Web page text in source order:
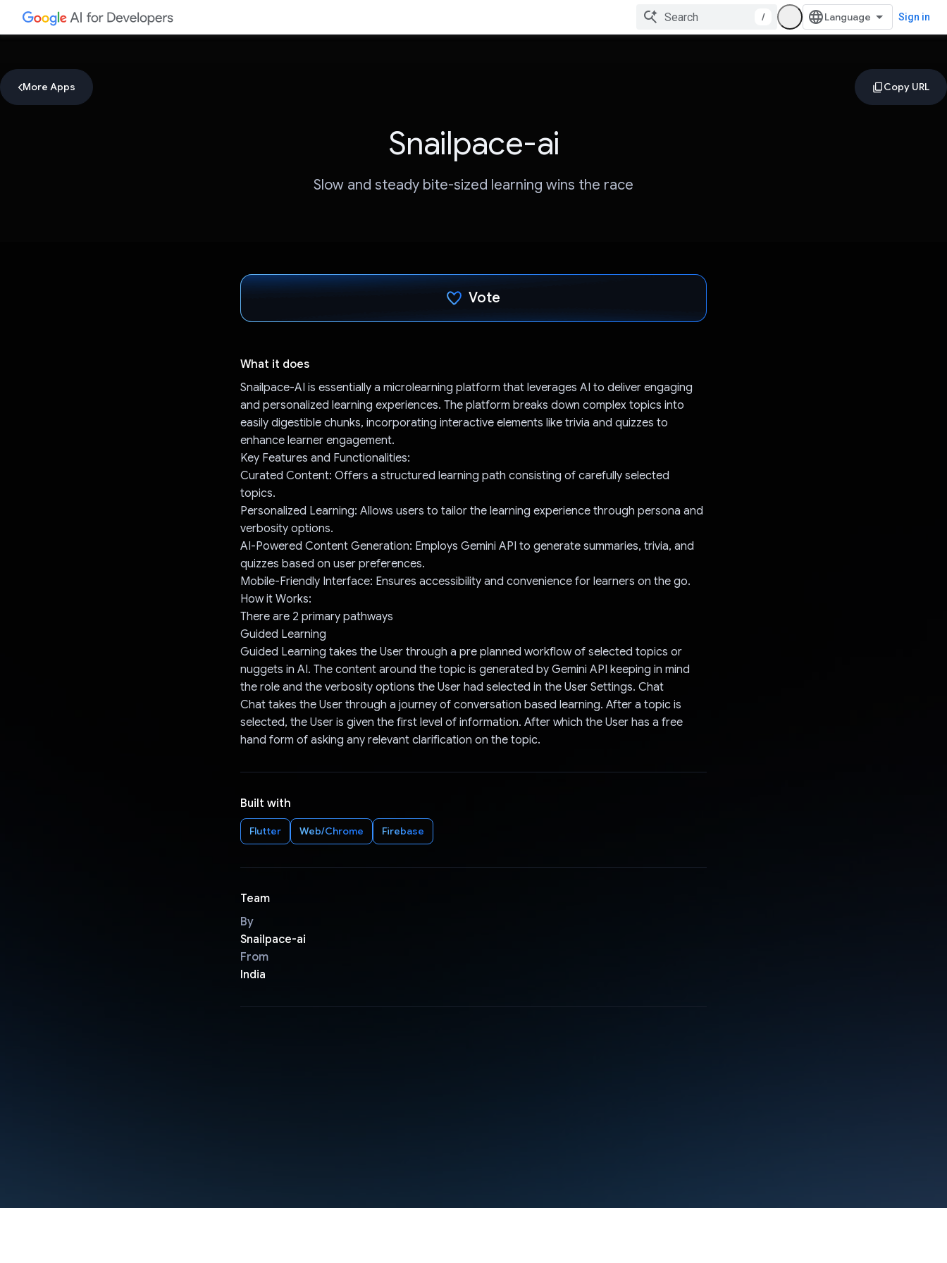
/ Sign in
More Apps
Snailpace-ai
Slow and steady bite-sized learning wins the race
Vote
What it does
Snailpace-AI is essentially a microlearning platform that leverages AI to deliver engaging
and personalized learning experiences. The platform breaks down complex topics into
easily digestible chunks, incorporating interactive elements like trivia and quizzes to
enhance learner engagement.
Key Features and Functionalities:
Curated Content: Offers a structured learning path consisting of carefully selected
topics.
Personalized Learning: Allows users to tailor the learning experience through persona and
verbosity options.
AI-Powered Content Generation: Employs Gemini API to generate summaries, trivia, and
quizzes based on user preferences.
Mobile-Friendly Interface: Ensures accessibility and convenience for learners on the go.
How it Works:
There are 2 primary pathways
Guided Learning
Guided Learning takes the User through a pre planned workflow of selected topics or
nuggets in AI. The content around the topic is generated by Gemini API keeping in mind
the role and the verbosity options the User had selected in the User Settings. Chat
Chat takes the User through a journey of conversation based learning. After a topic is
selected, the User is given the first level of information. After which the User has a free
hand form of asking any relevant clarification on the topic.
Built with
Flutter Web/Chrome Firebase
Team
By
Snailpace-ai
From
India